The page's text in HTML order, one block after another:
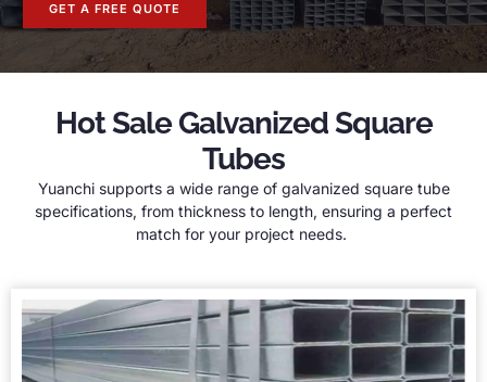
GET A FREE QUOTE
Hot Sale Galvanized Square
Tubes
Yuanchi supports a wide range of galvanized square tube
specifications, from thickness to length, ensuring a perfect
match for your project needs.